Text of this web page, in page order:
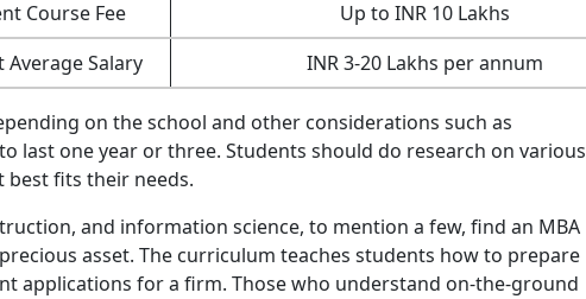
Course Fee
Up to INR 10 Lakhs
Salary
INR 3-20 Lakhs per annum
on the school and other considerations such as
last one year or three. Students should do research on various
fits their needs.
and information science, to mention a few, find an MBA
asset. The curriculum teaches students how to prepare
applications for a firm. Those who understand on-the-ground